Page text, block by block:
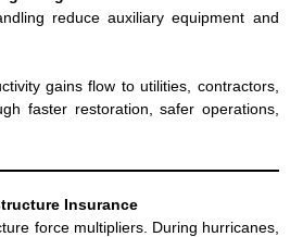
reduce auxiliary equipment and
gains flow to utilities, contractors,
faster restoration, safer operations,
Insurance
force multipliers. During hurricanes,